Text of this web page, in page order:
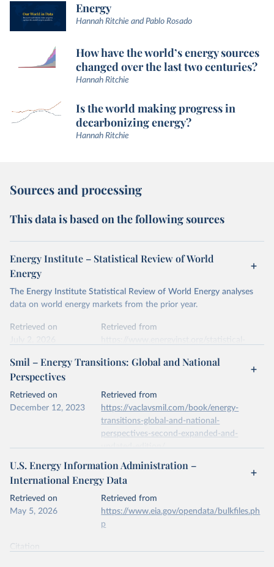
Energy
Hannah Ritchie and Pablo Rosado
How have the world’s energy sources
changed over the last two centuries?
Hannah Ritchie
Is the world making progress in
decarbonizing energy?
Hannah Ritchie
Sources and processing
This data is based on the following sources
Energy Institute – Statistical Review of World
Energy
The Energy Institute Statistical Review of World Energy analyses
data on world energy markets from the prior year.
Retrieved on
July 2, 2026
Retrieved from
Citation
data downloaded from this page, please use the suggested citation
Reuse This Work below.
Energy (2026).
Smil – Energy Transitions: Global and National
Perspectives
Retrieved on
December 12, 2023
Retrieved from
https://vaclavsmil.com/book/energy-
transitions-global-and-national-
perspectives-second-expanded-and-
updated-edition/
Citation
This is the citation of the original data obtained from the source,
prior to any processing or adaptation by Our World in Data.
data downloaded from this page, please use the suggested citation
Energy Transitions: Global and National
U.S. Energy Information Administration –
International Energy Data
Retrieved on
May 5, 2026
Retrieved from
https://www.eia.gov/opendata/bulkfiles.ph
p
Citation